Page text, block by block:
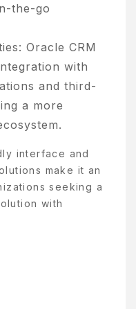
the-go
Oracle CRM
with
and third-
a more
interface and
make it an
seeking a
with